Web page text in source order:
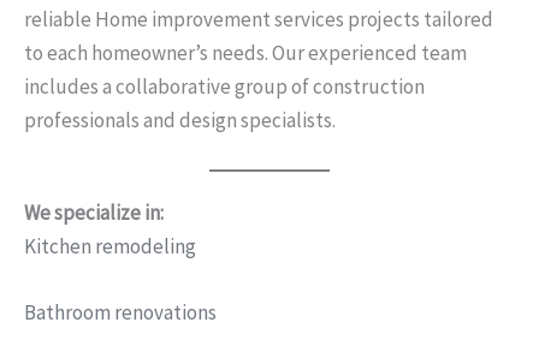
reliable Home improvement services projects tailored
to each homeowner’s needs. Our experienced team
includes a collaborative group of construction
professionals and design specialists.
We specialize in:
Kitchen remodeling
Bathroom renovations